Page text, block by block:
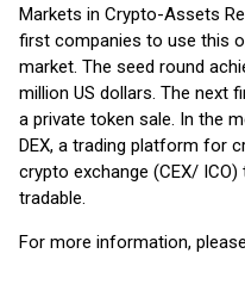
Markets in Crypto-Assets
first companies to use this
market. The seed round
million US dollars. The next
a private token sale. In the
DEX, a trading platform for
crypto exchange (CEX/
tradable.
For more information,